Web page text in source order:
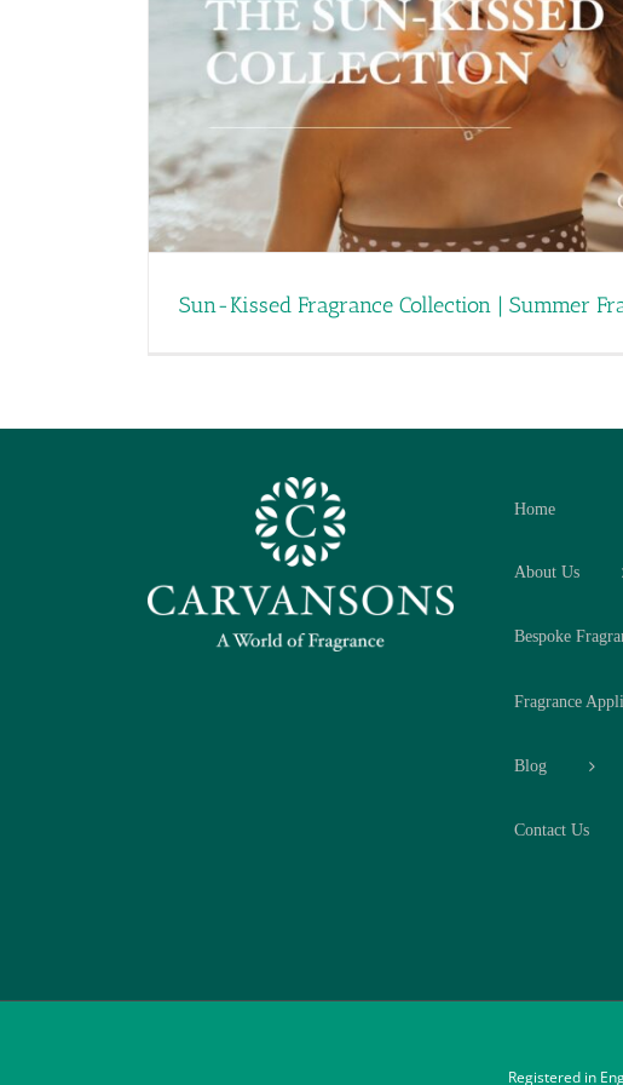
Sun-Kissed Fragrance Collection | Summer
Home
About Us
Bespoke
Fragrance
Blog
Contact Us
Registered in